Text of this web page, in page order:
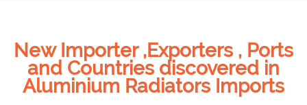
New Importer ,Exporters , Ports
and Countries discovered in
Aluminium Radiators Imports